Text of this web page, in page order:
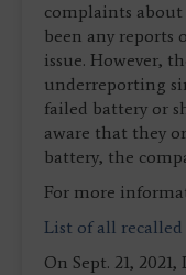
complaints
been any reports
issue. However,
underreporting
failed battery or
aware that they
battery, the
For more
List of all
On Sept. 21,